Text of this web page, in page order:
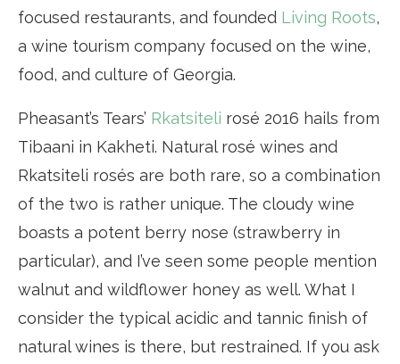
focused restaurants, and founded Living Roots,
a wine tourism company focused on the wine,
food, and culture of Georgia.
Pheasant’s Tears’ Rkatsiteli rosé 2016 hails from
Tibaani in Kakheti. Natural rosé wines and
Rkatsiteli rosés are both rare, so a combination
of the two is rather unique. The cloudy wine
boasts a potent berry nose (strawberry in
particular), and I’ve seen some people mention
walnut and wildflower honey as well. What I
consider the typical acidic and tannic finish of
natural wines is there, but restrained. If you ask